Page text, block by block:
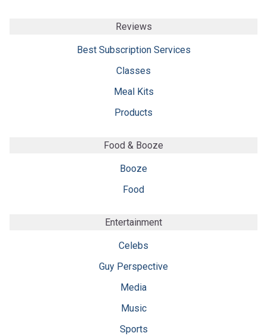
Reviews
Best Subscription Services
Classes
Meal Kits
Products
Food & Booze
Booze
Food
Entertainment
Celebs
Guy Perspective
Media
Music
Sports